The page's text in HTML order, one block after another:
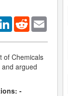
LinkedInReddit
of Chemicals
argued
-